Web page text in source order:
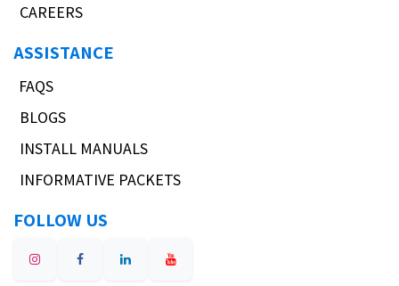
CAREERS
ASSISTANCE
FAQS
BLOGS
INSTALL MANUALS
INFORMATIVE PACKETS
FOLLOW US